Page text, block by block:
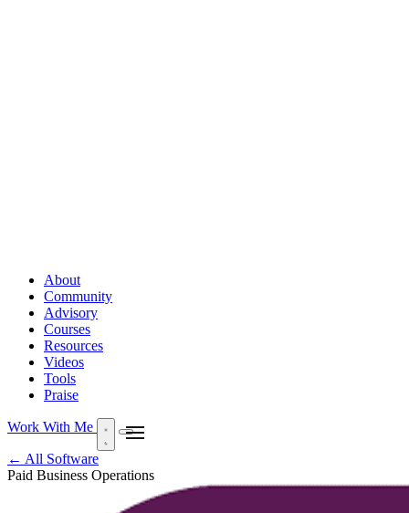
About
Community
Advisory
Courses
Resources
Videos
Tools
Praise
Work With Me
← All Software
Paid Business Operations